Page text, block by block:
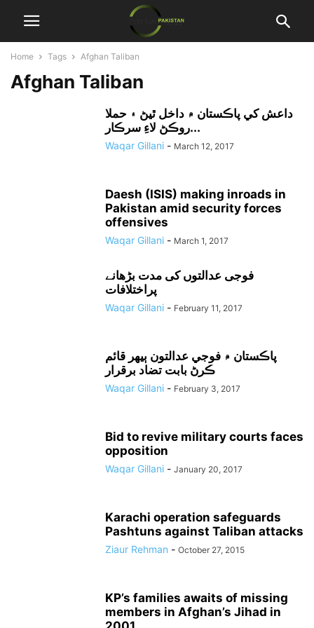
Home Tags Afghan Taliban
Afghan Taliban
داعش کي پاڪستان ۾ داخل ٿيڻ ۽ حملا
روڪڻ لاءِ سرڪار...
Waqar Gillani - March 12, 2017
Daesh (ISIS) making inroads in
Pakistan amid security forces
offensives
Waqar Gillani - March 1, 2017
فوجی عدالتوں کی مدت بڑھانے
پراختلافات
Waqar Gillani - February 11, 2017
پاڪستان ۾ فوجي عدالتون ٻيهر قائم
ڪرڻ بابت تضاد برقرار
Waqar Gillani - February 3, 2017
Bid to revive military courts faces
opposition
Waqar Gillani - January 20, 2017
Karachi operation safeguards
Pashtuns against Taliban attacks
Ziaur Rehman - October 27, 2015
KP’s families awaits of missing
members in Afghan’s Jihad in